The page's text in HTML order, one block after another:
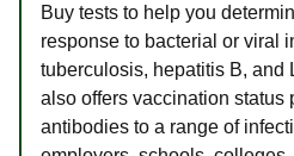
Buy tests to help you
response to bacterial or viral
tuberculosis, hepatitis B, and
also offers vaccination status
antibodies to a range of